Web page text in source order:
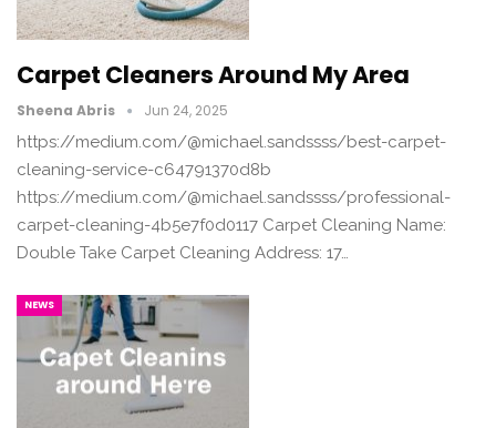
Carpet Cleaners Around My Area
Sheena Abris Jun 24, 2025
https://medium.com/@michael.sandssss/best-carpet-
cleaning-service-c64791370d8b
https://medium.com/@michael.sandssss/professional-
carpet-cleaning-4b5e7f0d0117 Carpet Cleaning Name:
Double Take Carpet Cleaning Address: 17…
NEWS